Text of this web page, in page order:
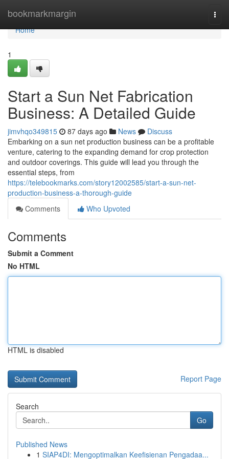
bookmarkmargin
Home
Home
1
Start a Sun Net Fabrication
Business: A Detailed Guide
jimvhqo349815 87 days ago News
Discuss
Embarking on a sun net production business can be a profitable
venture, catering to the expanding demand for crop protection
and outdoor coverings. This guide will lead you through the
essential steps, from
https://telebookmarks.com/story12002585/start-a-sun-net-
production-business-a-thorough-guide
Comments
Who Upvoted
Comments
Submit a Comment
No HTML
HTML is disabled
Report Page
Search
Go
Published News
1 SIAP4DI: Mengoptimalkan Keefisienan Pengadaa...